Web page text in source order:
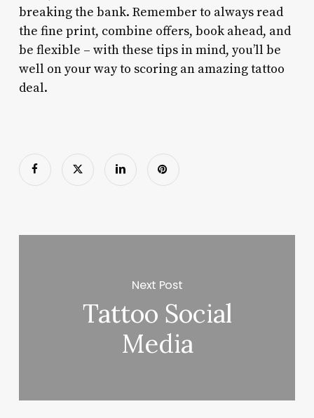
breaking the bank. Remember to always read
the fine print, combine offers, book ahead, and
be flexible – with these tips in mind, you’ll be
well on your way to scoring an amazing tattoo
deal.
Next Post
Tattoo Social
Media